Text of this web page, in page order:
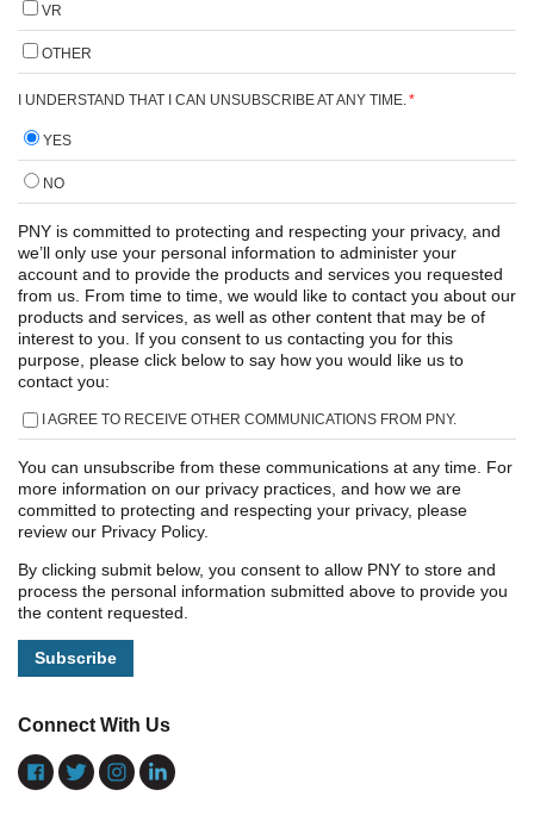
VR
OTHER
I UNDERSTAND THAT I CAN UNSUBSCRIBE AT ANY TIME. *
YES
NO
PNY is committed to protecting and respecting your privacy, and
we’ll only use your personal information to administer your
account and to provide the products and services you requested
from us. From time to time, we would like to contact you about our
products and services, as well as other content that may be of
interest to you. If you consent to us contacting you for this
purpose, please click below to say how you would like us to
contact you:
I AGREE TO RECEIVE OTHER COMMUNICATIONS FROM PNY.
You can unsubscribe from these communications at any time. For
more information on our privacy practices, and how we are
committed to protecting and respecting your privacy, please
review our Privacy Policy.
By clicking submit below, you consent to allow PNY to store and
process the personal information submitted above to provide you
the content requested.
Connect With Us